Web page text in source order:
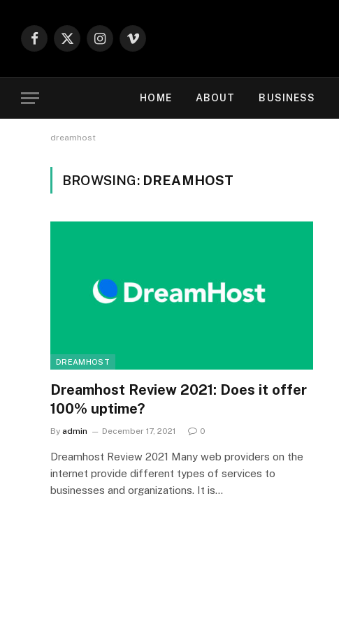
Facebook
X
Instagram
Vimeo
HOME ABOUT BUSINESS
dreamhost
BROWSING: DREAMHOST
DREAMHOST
Dreamhost Review 2021: Does it offer
100% uptime?
By admin December 17, 2021 0
Dreamhost Review 2021 Many web providers on the
internet provide different types of services to
businesses and organizations. It is…